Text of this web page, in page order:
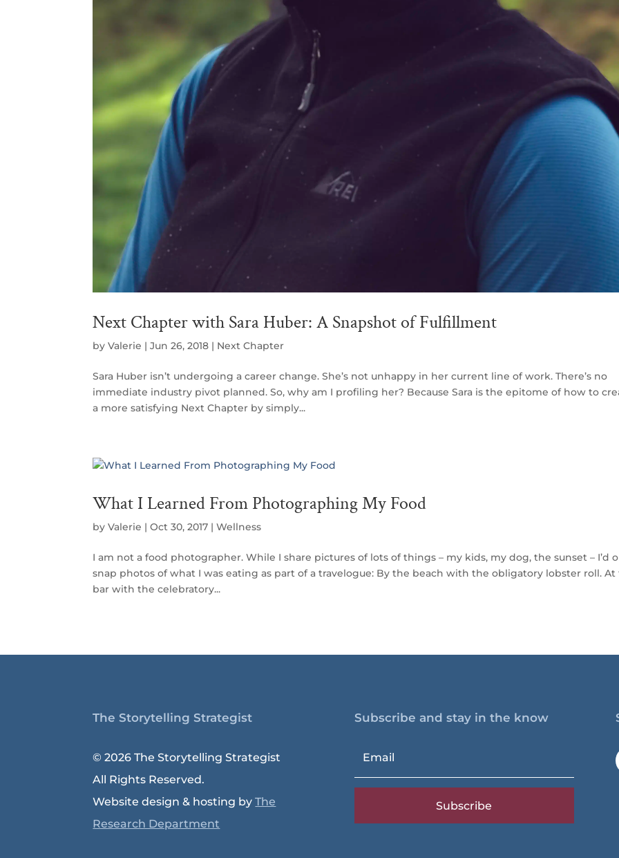
Next Chapter with Sara Huber: A Snapshot of Fulfillment
byValerie |Jun 26, 2018 | Next Chapter
Sara Huber isn’t undergoing a career change. She’s not unhappy in her current line of work. There’s no
immediate industry pivot planned. So, why am I profiling her? Because Sara is the epitome of how to
a more satisfying Next Chapter by simply...
What I Learned From Photographing My Food
byValerie |Oct 30, 2017 |Wellness
I am not a food photographer. While I share pictures of lots of things – my kids, my dog, the sunset – I’d
snap photos of what I was eating as part of a travelogue: By the beach with the obligatory lobster roll.
bar with the celebratory...
The Storytelling Strategist
© 2026 The Storytelling Strategist
All Rights Reserved.
Website design & hosting byThe
Research Department
Subscribe and stay in the know
Subscribe